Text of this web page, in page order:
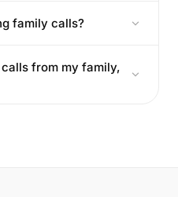
family calls?
from my family,